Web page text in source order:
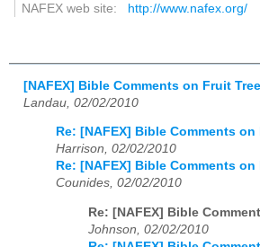
NAFEX web site: http://www.nafex.org/
[NAFEX] Bible Comments on Fruit
Landau, 02/02/2010
Re: [NAFEX] Bible Comments on
Harrison, 02/02/2010
Re: [NAFEX] Bible Comments on
Counides, 02/02/2010
Re: [NAFEX] Bible
Johnson, 02/02/2010